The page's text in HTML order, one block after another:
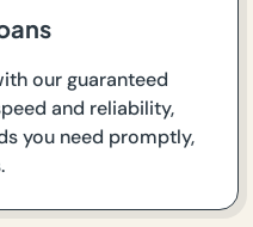
our guaranteed
and reliability,
you need promptly,